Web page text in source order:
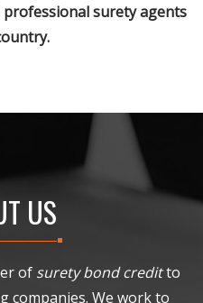
surety agents
US
of surety bond creditto
companies. We work to